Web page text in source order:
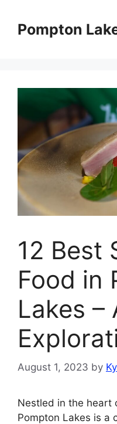
contentPompton
12 Best
Food in
Lakes –
August 1, 2023 by
Nestled in the heart
Pompton Lakes is a